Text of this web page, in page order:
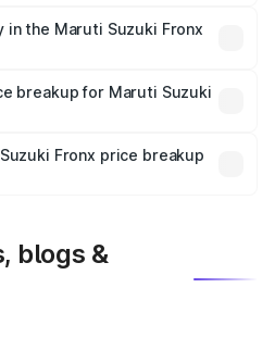
costs.
the Maruti Suzuki Fronx
is mandatory in India,
road price breakup.
breakup for Maruti Suzuki
plans, which will adjust
Fronx price breakup
blogs &